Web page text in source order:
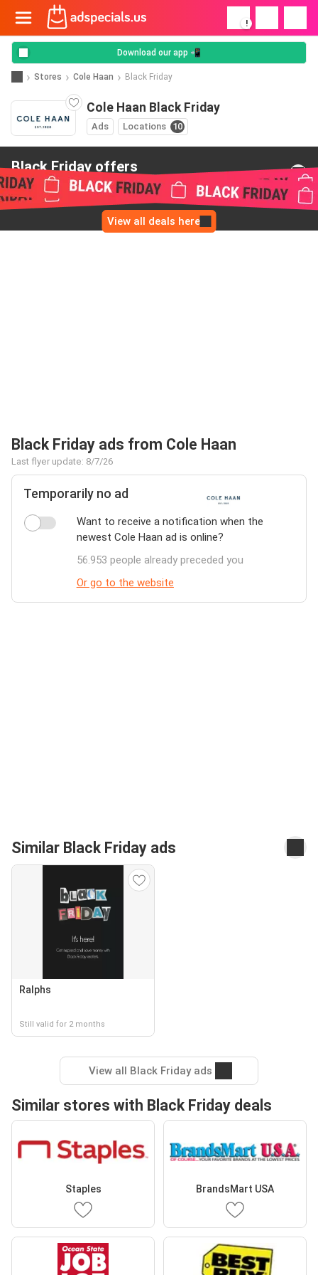
!
Download our app 📲
Stores Cole Haan Black Friday
Cole Haan Black Friday
Ads Locations 10
Black Friday offers
from Cole Haan
View all deals here
Black Friday ads from Cole Haan
Last flyer update: 8/7/26
Temporarily no ad
Want to receive a notification when the
newest Cole Haan ad is online?
56.953 people already preceded you
Or go to the website
Similar Black Friday ads
Ralphs
Still valid for 2 months
View all Black Friday ads
Similar stores with Black Friday deals
Staples BrandsMart USA